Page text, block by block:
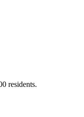
residents.